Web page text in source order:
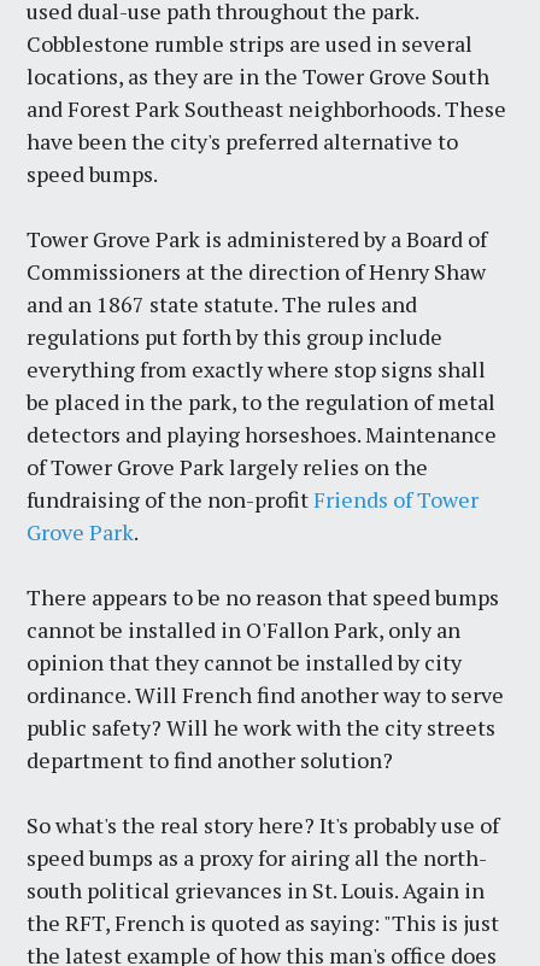
used dual-use path throughout the park.
Cobblestone rumble strips are used in several
locations, as they are in the Tower Grove South
and Forest Park Southeast neighborhoods. These
have been the city's preferred alternative to
speed bumps.
Tower Grove Park is administered by a Board of
Commissioners at the direction of Henry Shaw
and an 1867 state statute. The rules and
regulations put forth by this group include
everything from exactly where stop signs shall
be placed in the park, to the regulation of metal
detectors and playing horseshoes. Maintenance
of Tower Grove Park largely relies on the
fundraising of the non-profitFriends of Tower
Grove Park.
There appears to be no reason that speed bumps
cannot be installed in O'Fallon Park, only an
opinion that they cannot be installed by city
ordinance. Will French find another way to serve
public safety? Will he work with the city streets
department to find another solution?
So what's the real story here? It's probably use of
speed bumps as a proxy for airing all the north-
south political grievances in St. Louis. Again in
the RFT, French is quoted as saying: "This is just
the latest example of how this man's office does